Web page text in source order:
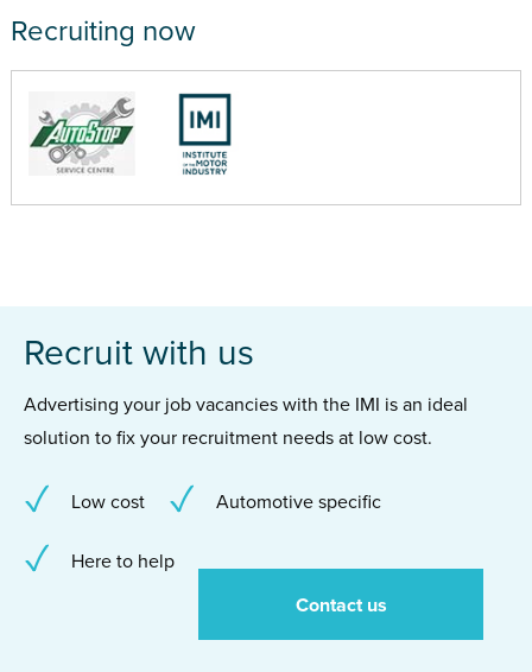
Recruiting now
Recruit with us
Advertising your job vacancies with the IMI is an ideal
solution to fix your recruitment needs at low cost.
Low cost Automotive specific
Here to help
Contact us